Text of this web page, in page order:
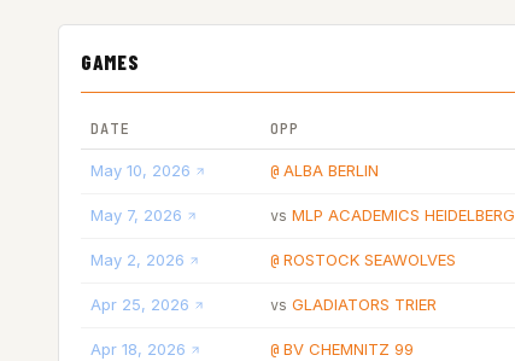
GAMES
DATE OPP
May 10, 2026 @ ALBA BERLIN
May 7, 2026 vs MLP ACADEMICS HEIDELBERG
May 2, 2026 @ ROSTOCK SEAWOLVES
Apr 25, 2026 vs GLADIATORS TRIER
Apr 18, 2026 @ BV CHEMNITZ 99